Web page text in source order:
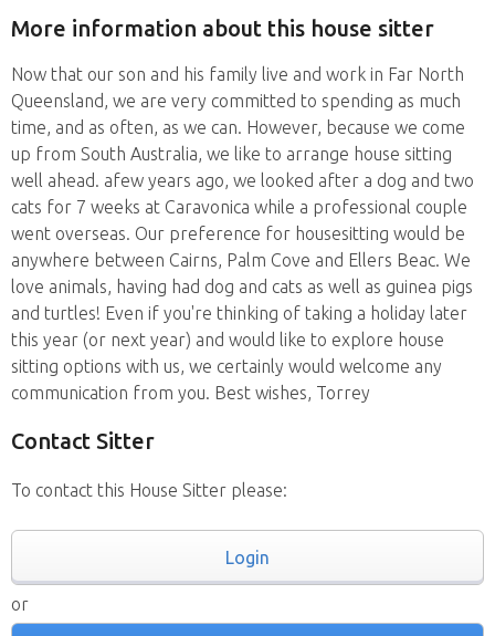
More information about this house sitter
Now that our son and his family live and work in Far North
Queensland, we are very committed to spending as much
time, and as often, as we can. However, because we come
up from South Australia, we like to arrange house sitting
well ahead. afew years ago, we looked after a dog and two
cats for 7 weeks at Caravonica while a professional couple
went overseas. Our preference for housesitting would be
anywhere between Cairns, Palm Cove and Ellers Beac. We
love animals, having had dog and cats as well as guinea pigs
and turtles! Even if you're thinking of taking a holiday later
this year (or next year) and would like to explore house
sitting options with us, we certainly would welcome any
communication from you. Best wishes, Torrey
Contact Sitter
To contact this House Sitter please:
Login
or